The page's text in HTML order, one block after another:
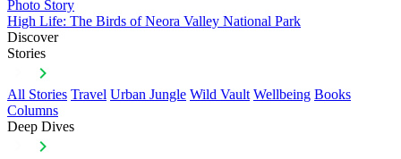
Photo Story
High Life: The Birds of Neora Valley National Park
Discover
Stories
All Stories Travel Urban Jungle Wild Vault Wellbeing Books
Columns
Deep Dives